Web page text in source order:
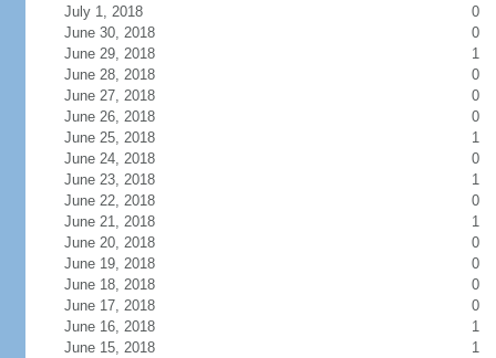
July 1, 2018
0
June 30, 2018
0
June 29, 2018
1
June 28, 2018
0
June 27, 2018
0
June 26, 2018
0
June 25, 2018
1
June 24, 2018
0
June 23, 2018
1
June 22, 2018
0
June 21, 2018
1
June 20, 2018
0
June 19, 2018
0
June 18, 2018
0
June 17, 2018
0
June 16, 2018
1
June 15, 2018
1